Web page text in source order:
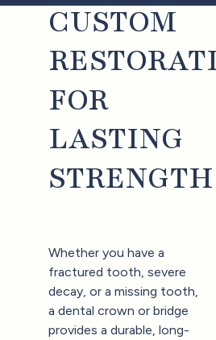
CUSTOM
FOR
LASTING
STRENGTH
Whether you have a
fractured tooth, severe
decay, or a missing tooth,
a dental crown or bridge
provides a durable, long-